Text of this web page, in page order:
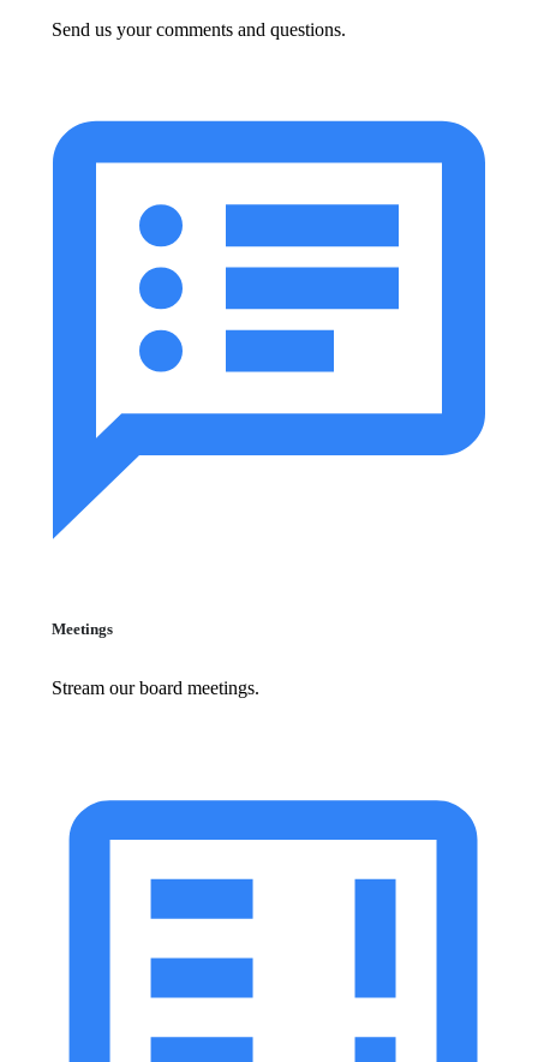
Send us your comments and questions.
Meetings
Stream our board meetings.